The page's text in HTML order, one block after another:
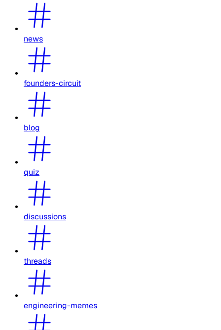
news
founders-circuit
blog
quiz
discussions
threads
engineering-memes